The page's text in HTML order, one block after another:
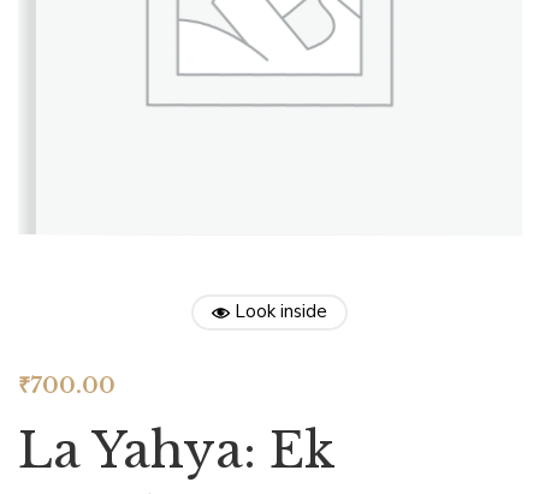
Look inside
₹700.00
La Yahya: Ek